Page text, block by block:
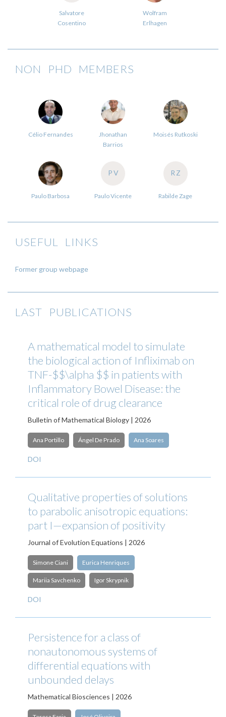
Salvatore
Cosentino
Wolfram
Erlhagen
NON PHD MEMBERS
Célio Fernandes
Jhonathan
Barrios
Moisés Rutkoski
Paulo Barbosa
PV
Paulo Vicente
RZ
Rabilde Zage
USEFUL LINKS
Former group webpage
LAST PUBLICATIONS
A mathematical model to simulate
the biological action of Infliximab on
TNF-$$\alpha $$ in patients with
Inflammatory Bowel Disease: the
critical role of drug clearance
Bulletin of Mathematical Biology | 2026
Ana Portillo Ángel De Prado Ana Soares
DOI
Qualitative properties of solutions
to parabolic anisotropic equations:
part I—expansion of positivity
Journal of Evolution Equations | 2026
Simone Ciani Eurica Henriques
Mariia Savchenko Igor Skrypnik
DOI
Persistence for a class of
nonautonomous systems of
differential equations with
unbounded delays
Mathematical Biosciences | 2026